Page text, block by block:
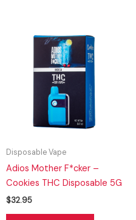
Disposable Vape
Adios Mother F*cker –
Cookies THC Disposable 5G
$32.95